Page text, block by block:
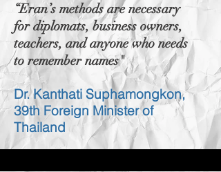
“Eran’s methods are necessary
for diplomats, business owners,
teachers, and anyone who needs
to remember names"
Dr. Kanthati Suphamongkon,
39th Foreign Minister of
Thailand